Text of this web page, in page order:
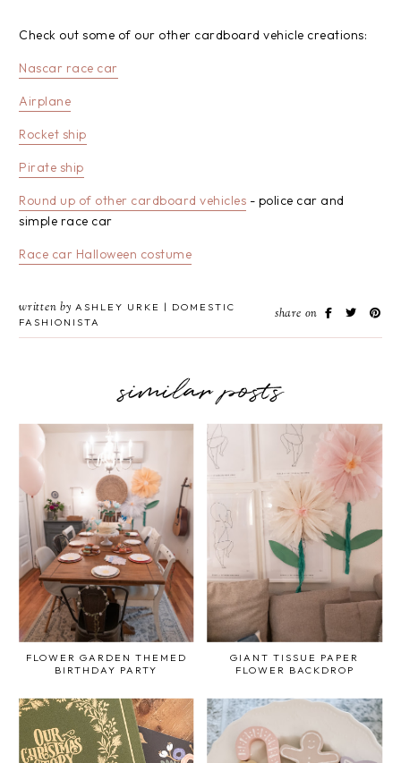
Check out some of our other cardboard vehicle creations:
Nascar race car
Airplane
Rocket ship
Pirate ship
Round up of other cardboard vehicles - police car and
simple race car
Race car Halloween costume
written by ASHLEY URKE | DOMESTIC
FASHIONISTA
share on
similar posts
FLOWER GARDEN THEMED
BIRTHDAY PARTY
GIANT TISSUE PAPER
FLOWER BACKDROP